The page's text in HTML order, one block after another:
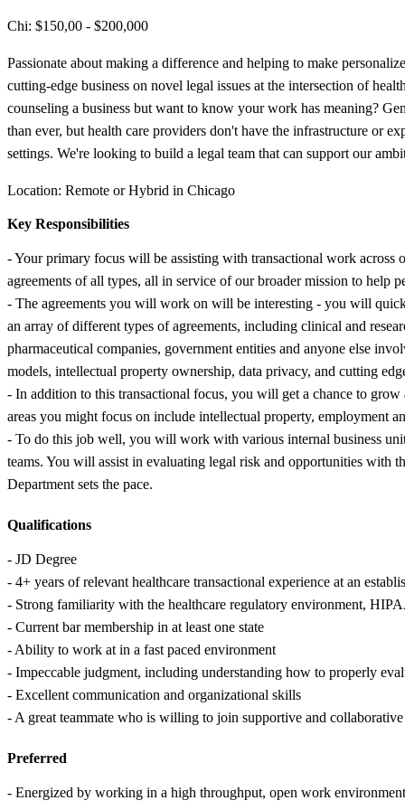
Chi: $150,00 - $200,000
Passionate about making a difference and helping to make
cutting-edge business on novel legal issues at the intersection of
counseling a business but want to know your work has meaning?
than ever, but health care providers don't have the infrastructure or
settings. We're looking to build a legal team that can support our
Location: Remote or Hybrid in Chicago
Key Responsibilities
- Your primary focus will be assisting with transactional work
agreements of all types, all in service of our broader mission to help
- The agreements you will work on will be interesting - you will
an array of different types of agreements, including clinical and
pharmaceutical companies, government entities and anyone else
models, intellectual property ownership, data privacy, and cutting
- In addition to this transactional focus, you will get a chance to
areas you might focus on include intellectual property, employment
- To do this job well, you will work with various internal business
teams. You will assist in evaluating legal risk and opportunities with
Department sets the pace.
Qualifications
- JD Degree
- 4+ years of relevant healthcare transactional experience at an
- Strong familiarity with the healthcare regulatory environment,
- Current bar membership in at least one state
- Ability to work at in a fast paced environment
- Impeccable judgment, including understanding how to properly
- Excellent communication and organizational skills
- A great teammate who is willing to join supportive and collaborative
Preferred
- Energized by working in a high throughput, open work